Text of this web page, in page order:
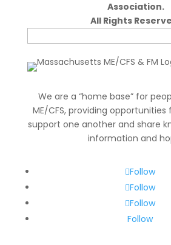
Association.
All Rights
We are a “home base” for
ME/CFS, providing
support one another and share
information and
Follow
Follow
Follow
Follow